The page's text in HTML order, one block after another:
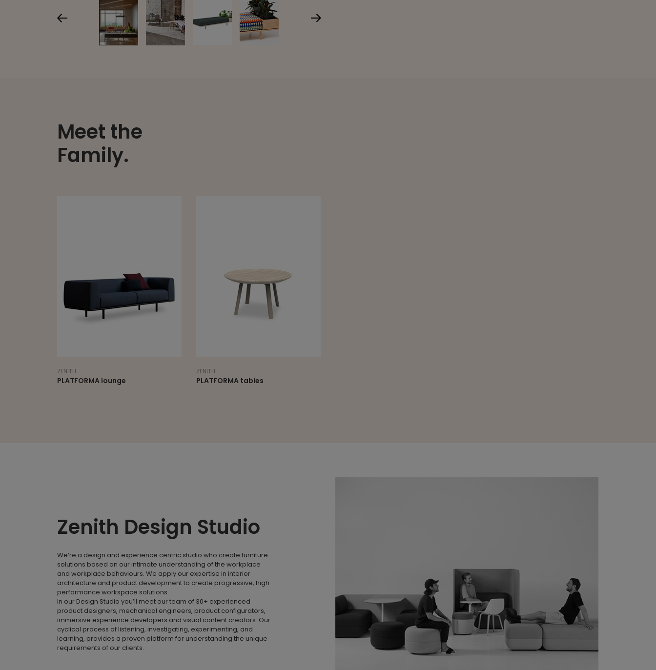
Meet the
Family.
ZENITH
PLATFORMA lounge
ZENITH
PLATFORMA tables
Zenith Design Studio
We’re a design and experience centric studio who create furniture
solutions based on our intimate understanding of the workplace
and workplace behaviours. We apply our expertise in interior
architecture and product development to create progressive, high
performance workspace solutions.
In our Design Studio you’ll meet our team of 30+ experienced
product designers, mechanical engineers, product configurators,
immersive experience developers and visual content creators. Our
cyclical process of listening, investigating, experimenting, and
learning, provides a proven platform for understanding the unique
requirements of our clients.